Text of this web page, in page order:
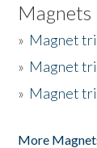
Magnets
» Magnet
» Magnet
» Magnet
More